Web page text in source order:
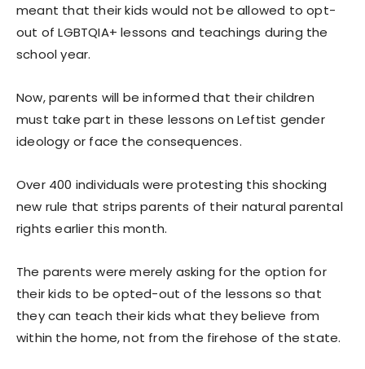
meant that their kids would not be allowed to opt-
out of LGBTQIA+ lessons and teachings during the
school year.
Now, parents will be informed that their children
must take part in these lessons on Leftist gender
ideology or face the consequences.
Over 400 individuals were protesting this shocking
new rule that strips parents of their natural parental
rights earlier this month.
The parents were merely asking for the option for
their kids to be opted-out of the lessons so that
they can teach their kids what they believe from
within the home, not from the firehose of the state.